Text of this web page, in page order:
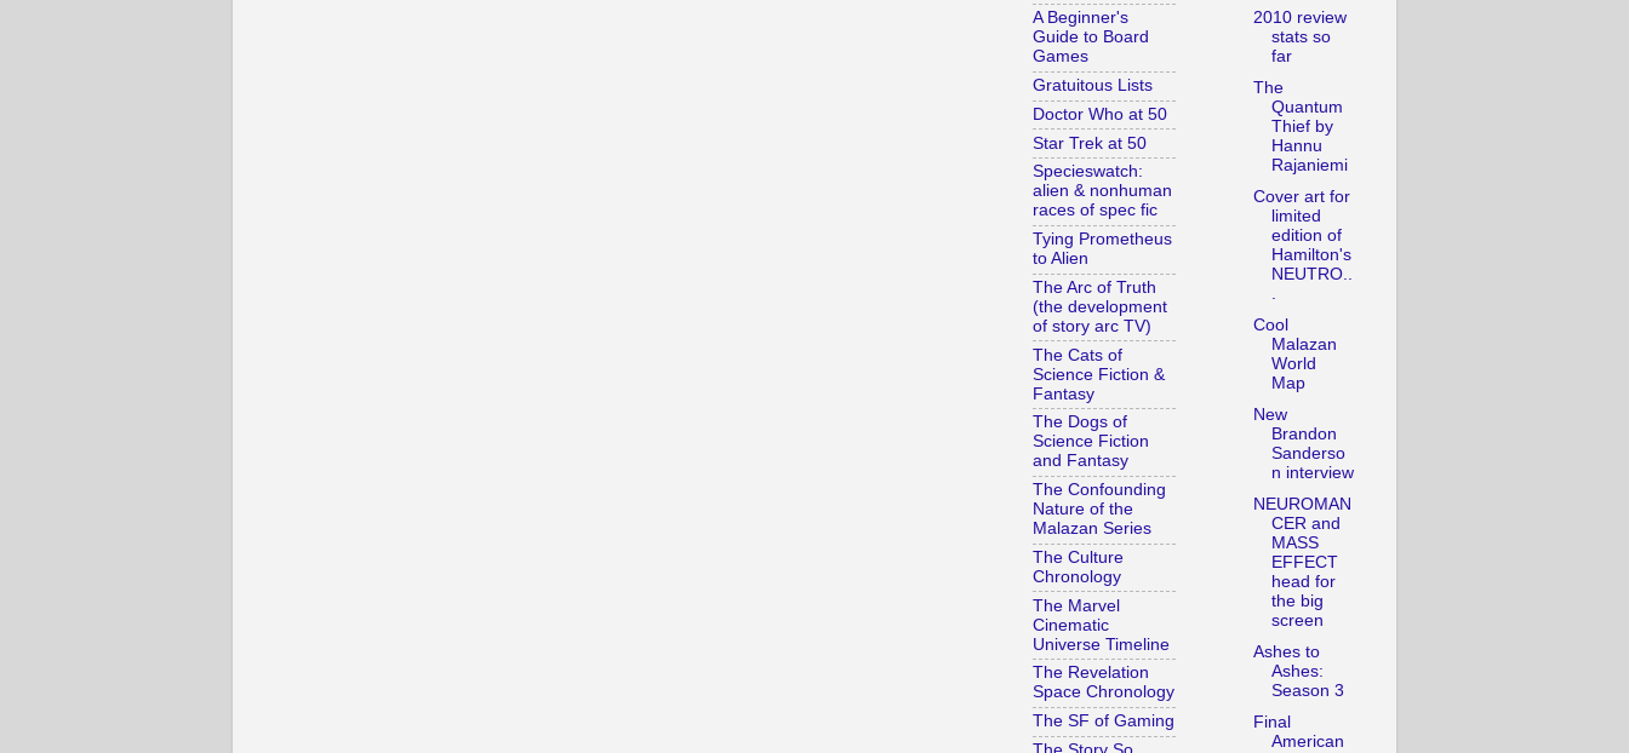
A Beginner's
Guide to Board
Games
Gratuitous Lists
Doctor Who at 50
Star Trek at 50
Specieswatch:
alien & nonhuman
races of spec fic
Tying Prometheus
to Alien
The Arc of Truth
(the development
of story arc TV)
The Cats of
Science Fiction &
Fantasy
The Dogs of
Science Fiction
and Fantasy
The Confounding
Nature of the
Malazan Series
The Culture
Chronology
The Marvel
Cinematic
Universe Timeline
The Revelation
Space Chronology
The SF of Gaming
2010 review
stats so
far
The
Quantum
Thief by
Hannu
Rajaniemi
Cover art for
limited
edition of
Hamilton's
NEUTRO..
Cool
Malazan
World
Map
New
Brandon
Sanderso
n interview
NEUROMAN
CER and
MASS
EFFECT
head for
the big
screen
Ashes to
Ashes:
Season 3
Final
American